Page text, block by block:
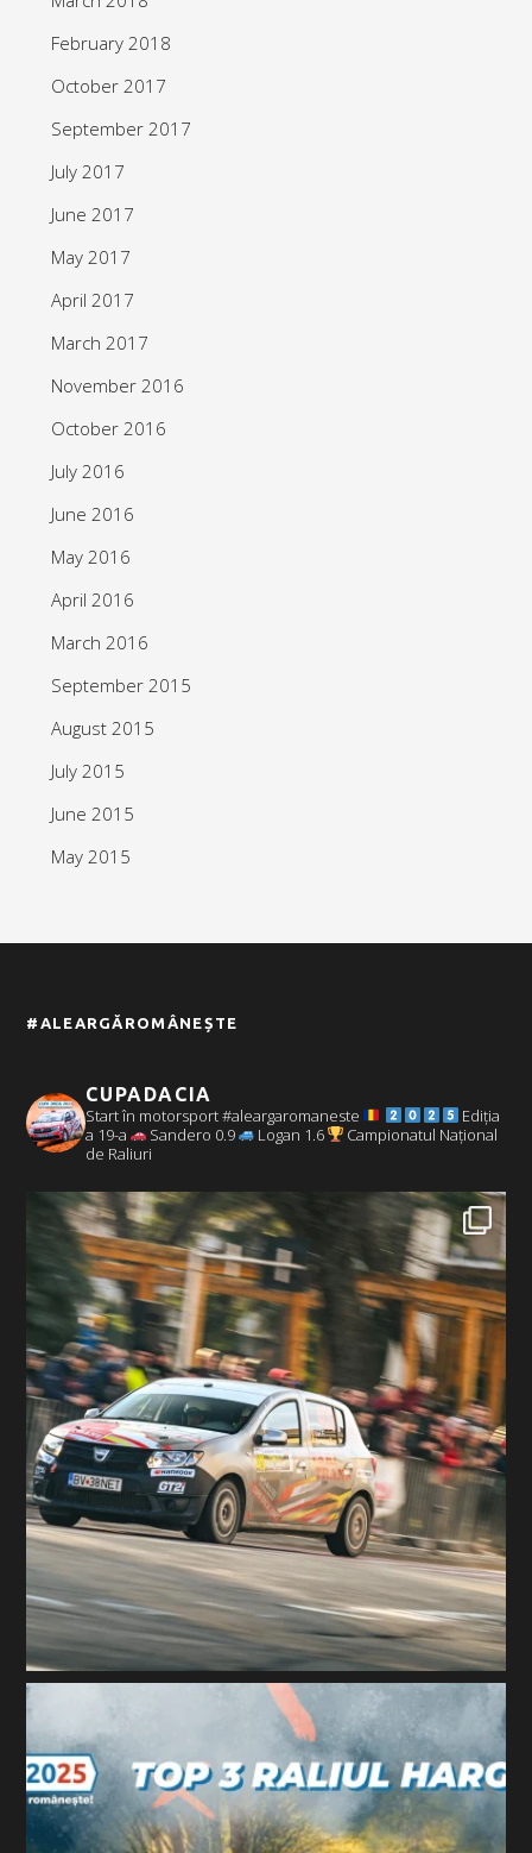
February 2018
October 2017
September 2017
July 2017
June 2017
May 2017
April 2017
March 2017
November 2016
October 2016
July 2016
June 2016
May 2016
April 2016
March 2016
September 2015
August 2015
July 2015
June 2015
May 2015
#ALEARGĂROMÂNEȘTE
CUPADACIA
Start în motorsport #aleargaromaneste
Ediția
a 19-a
Sandero 0.9 Logan 1.6
Campionatul Național
de Raliuri